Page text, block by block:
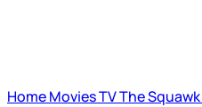
HomeMoviesTVThe Squawk